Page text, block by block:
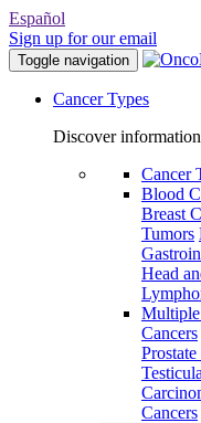
Español
Sign up for our email
Toggle navigation
Cancer Types
Discover
Cancer
Blood
Breast
Tumors
Head
Cancers
Cancers